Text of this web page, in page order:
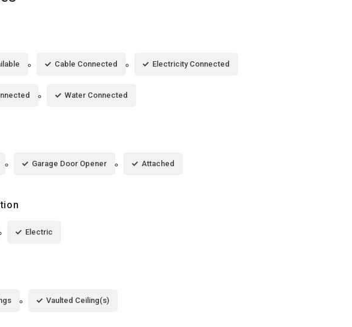
Cable Connected Electricity Connected
Water Connected
Garage Door Opener Attached
Electric
Vaulted Ceiling(s)